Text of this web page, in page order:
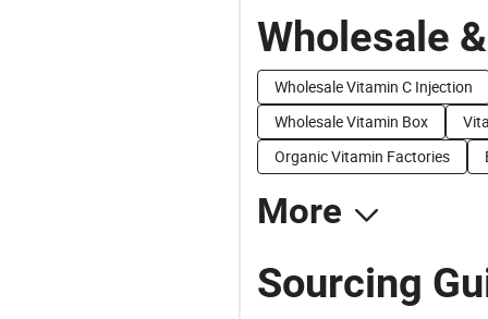
Wholesale
Wholesale Vitamin C Injection
Wholesale Vitamin Box
Organic Vitamin Factories
More
Sourcing